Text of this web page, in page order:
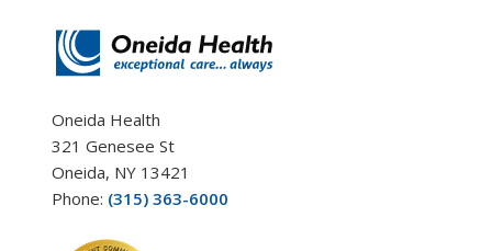
Oneida Health
321 Genesee St
Oneida, NY 13421
Phone: (315) 363-6000